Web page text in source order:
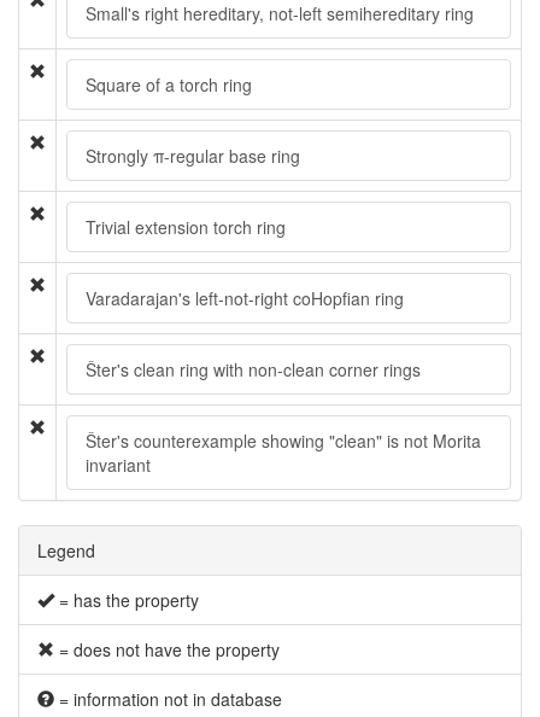
Small's right hereditary, not-left semihereditary ring
Square of a torch ring
Strongly π-regular base ring
Trivial extension torch ring
Varadarajan's left-not-right coHopfian ring
Šter's clean ring with non-clean corner rings
Šter's counterexample showing "clean" is not Morita
invariant
Legend
= has the property
= does not have the property
= information not in database